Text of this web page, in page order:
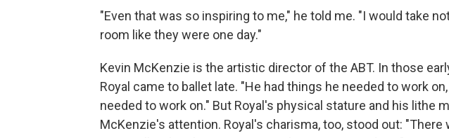
"Even that was so inspiring to me," he told me. "I would take
room like they were one day."
Kevin McKenzie is the artistic director of the ABT. In those
Royal came to ballet late. "He had things he needed to work
needed to work on." But Royal's physical stature and his lithe
McKenzie's attention. Royal's charisma, too, stood out: